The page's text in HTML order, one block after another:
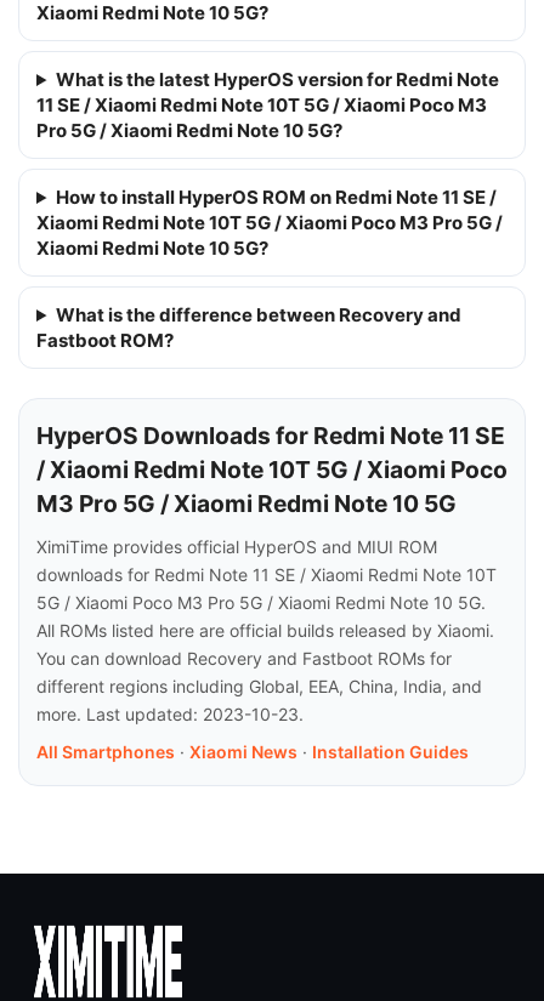
Xiaomi Redmi Note 10 5G?
What is the latest HyperOS version for Redmi Note
11 SE / Xiaomi Redmi Note 10T 5G / Xiaomi Poco M3
Pro 5G / Xiaomi Redmi Note 10 5G?
How to install HyperOS ROM on Redmi Note 11 SE /
Xiaomi Redmi Note 10T 5G / Xiaomi Poco M3 Pro 5G /
Xiaomi Redmi Note 10 5G?
What is the difference between Recovery and
Fastboot ROM?
HyperOS Downloads for Redmi Note 11 SE
/ Xiaomi Redmi Note 10T 5G / Xiaomi Poco
M3 Pro 5G / Xiaomi Redmi Note 10 5G
XimiTime provides official HyperOS and MIUI ROM
downloads for Redmi Note 11 SE / Xiaomi Redmi Note 10T
5G / Xiaomi Poco M3 Pro 5G / Xiaomi Redmi Note 10 5G.
All ROMs listed here are official builds released by Xiaomi.
You can download Recovery and Fastboot ROMs for
different regions including Global, EEA, China, India, and
more. Last updated: 2023-10-23.
All Smartphones · Xiaomi News · Installation Guides